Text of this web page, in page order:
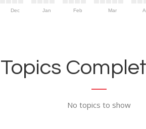
Dec Jan Feb Mar
Topics
No topics to show